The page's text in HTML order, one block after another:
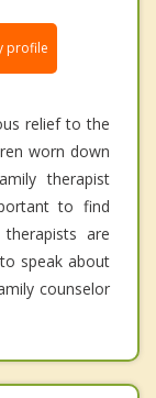
profile
relief to the
worn down
therapist
to find
are
speak about
counselor